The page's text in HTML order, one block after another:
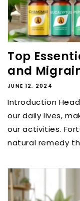
Top
and
JUNE 12, 2024
Introduction
our daily lives,
our activities.
natural remedy